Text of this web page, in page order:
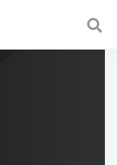
and